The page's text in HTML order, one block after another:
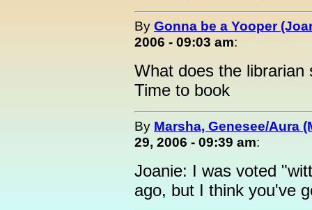
By Gonna be a Yooper
2006 - 09:03 am:
What does the librarian
Time to book
By Marsha, Genesee/Aura
29, 2006 - 09:39 am:
Joanie: I was voted
ago, but I think you've